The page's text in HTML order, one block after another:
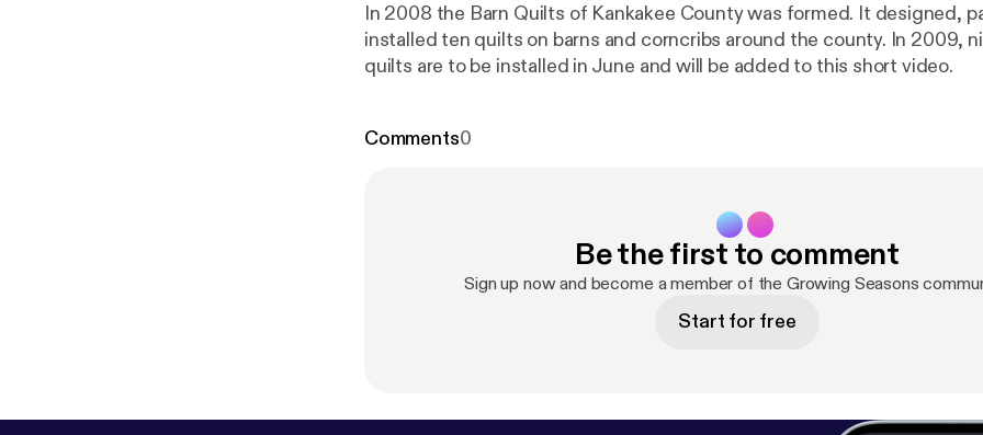
In 2008 the Barn Quilts of Kankakee County was formed. It designed, painted and
installed ten quilts on barns and corncribs around the county. In 2009, nine additional
quilts are to be installed in June and will be added to this short video.
Comments0
Be the first to comment
Sign up now and become a member of the Growing Seasons
Start for free